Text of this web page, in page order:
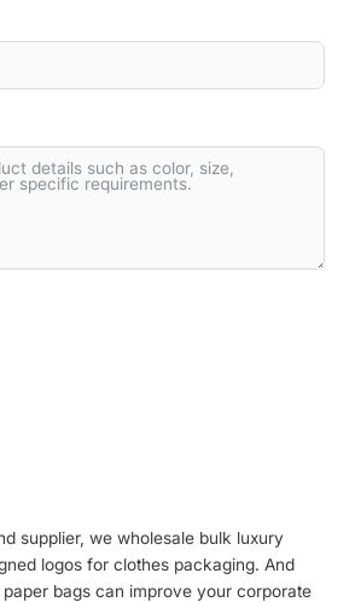
supplier, we wholesale bulk luxury
logos for clothes packaging. And
bags can improve your corporate